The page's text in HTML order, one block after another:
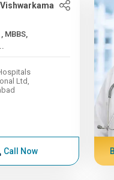
Ltd,
Call Now